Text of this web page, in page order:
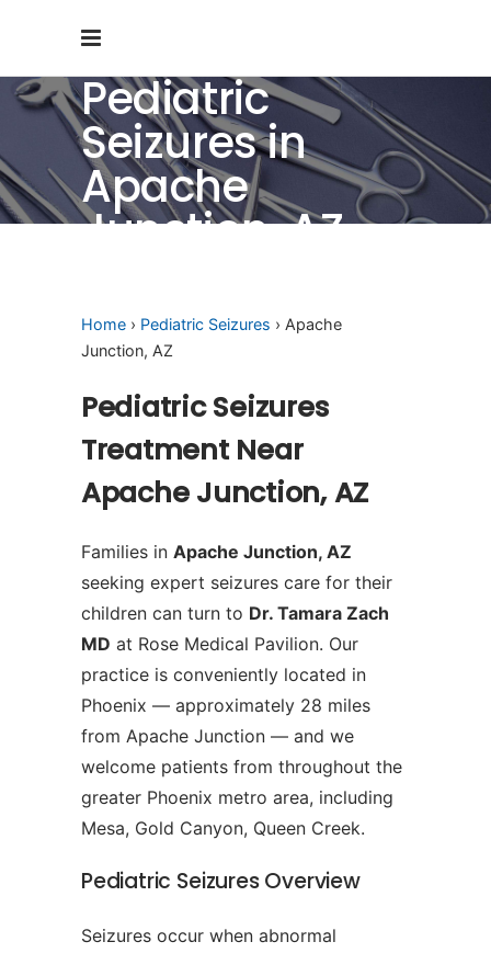
Pediatric
Seizures in
Apache
Junction, AZ
Home › Pediatric Seizures › Apache
Junction, AZ
Pediatric Seizures
Treatment Near
Apache Junction, AZ
Families in Apache Junction, AZ
seeking expert seizures care for their
children can turn to Dr. Tamara Zach
MD at Rose Medical Pavilion. Our
practice is conveniently located in
Phoenix — approximately 28 miles
from Apache Junction — and we
welcome patients from throughout the
greater Phoenix metro area, including
Mesa, Gold Canyon, Queen Creek.
Pediatric Seizures Overview
Seizures occur when abnormal